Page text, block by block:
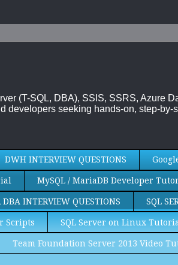
(T-SQL, DBA), SSIS, SSRS, Azure
developers seeking hands-on, step-
DWH INTERVIEW QUESTIONS
MySQL / MariaDB Developer
DBA INTERVIEW QUESTIONS SQL
Scripts SQL Server on Linux
Team Foundation Server 2013 Video